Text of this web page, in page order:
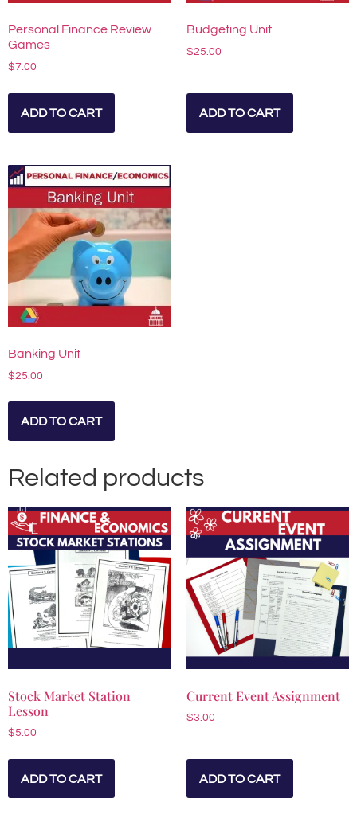
Personal Finance Review
Games
$7.00
ADD TO CART
Budgeting Unit
$25.00
ADD TO CART
Banking Unit
$25.00
ADD TO CART
Related products
Stock Market Station
Lesson
$5.00
ADD TO CART
Current Event Assignment
$3.00
ADD TO CART